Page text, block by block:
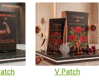
V Patch